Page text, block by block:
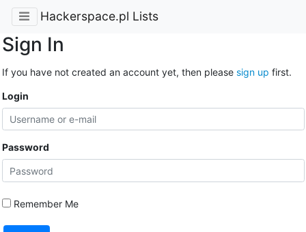
Hackerspace.pl Lists
Sign In
If you have not created an account yet, then please sign up first.
Login
Password
Remember Me